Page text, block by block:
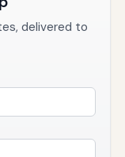
delivered to